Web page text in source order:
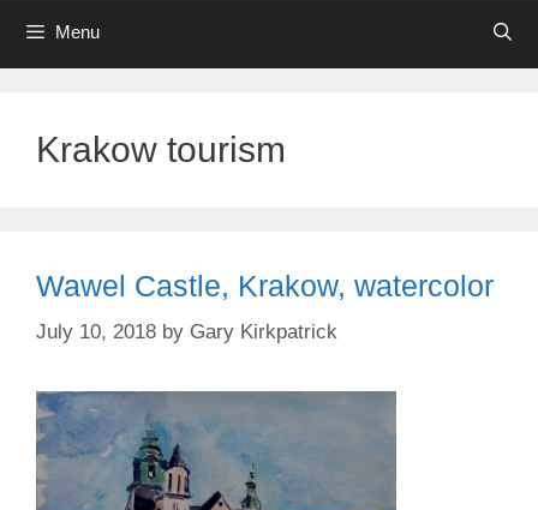
Menu
Krakow tourism
Wawel Castle, Krakow, watercolor
July 10, 2018 by Gary Kirkpatrick